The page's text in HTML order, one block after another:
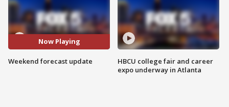
Now Playing
Weekend forecast update
HBCU college fair and career
expo underway in Atlanta